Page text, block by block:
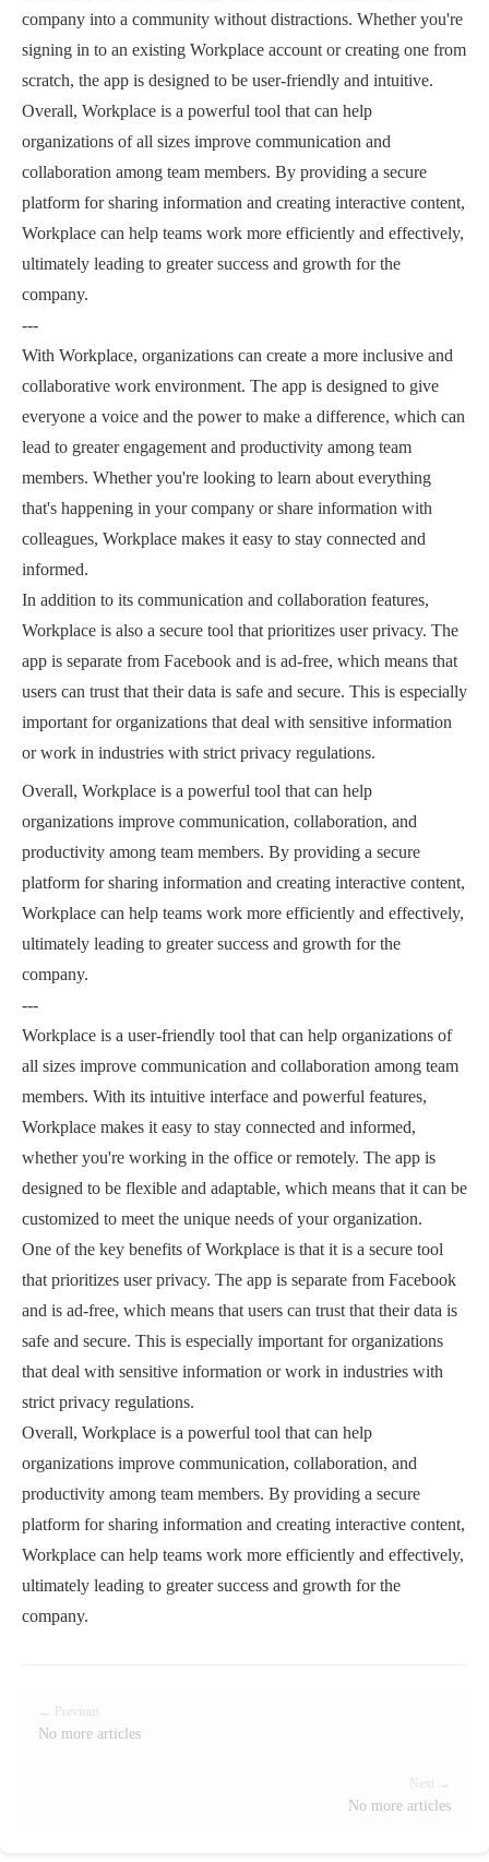
company into a community without distractions. Whether you're
signing in to an existing Workplace account or creating one from
scratch, the app is designed to be user-friendly and intuitive.
Overall, Workplace is a powerful tool that can help
organizations of all sizes improve communication and
collaboration among team members. By providing a secure
platform for sharing information and creating interactive content,
Workplace can help teams work more efficiently and effectively,
ultimately leading to greater success and growth for the
company.
---
With Workplace, organizations can create a more inclusive and
collaborative work environment. The app is designed to give
everyone a voice and the power to make a difference, which can
lead to greater engagement and productivity among team
members. Whether you're looking to learn about everything
that's happening in your company or share information with
colleagues, Workplace makes it easy to stay connected and
informed.
In addition to its communication and collaboration features,
Workplace is also a secure tool that prioritizes user privacy. The
app is separate from Facebook and is ad-free, which means that
users can trust that their data is safe and secure. This is especially
important for organizations that deal with sensitive information
or work in industries with strict privacy regulations.
Overall, Workplace is a powerful tool that can help
organizations improve communication, collaboration, and
productivity among team members. By providing a secure
platform for sharing information and creating interactive content,
Workplace can help teams work more efficiently and effectively,
ultimately leading to greater success and growth for the
company.
---
Workplace is a user-friendly tool that can help organizations of
all sizes improve communication and collaboration among team
members. With its intuitive interface and powerful features,
Workplace makes it easy to stay connected and informed,
whether you're working in the office or remotely. The app is
designed to be flexible and adaptable, which means that it can be
customized to meet the unique needs of your organization.
One of the key benefits of Workplace is that it is a secure tool
that prioritizes user privacy. The app is separate from Facebook
and is ad-free, which means that users can trust that their data is
safe and secure. This is especially important for organizations
that deal with sensitive information or work in industries with
strict privacy regulations.
Overall, Workplace is a powerful tool that can help
organizations improve communication, collaboration, and
productivity among team members. By providing a secure
platform for sharing information and creating interactive content,
Workplace can help teams work more efficiently and effectively,
ultimately leading to greater success and growth for the
company.
← Previous
No more articles
Next →
No more articles